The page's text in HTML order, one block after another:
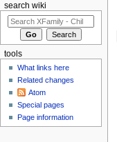
search wiki
tools
What links here
Related changes
Atom
Special pages
Page information